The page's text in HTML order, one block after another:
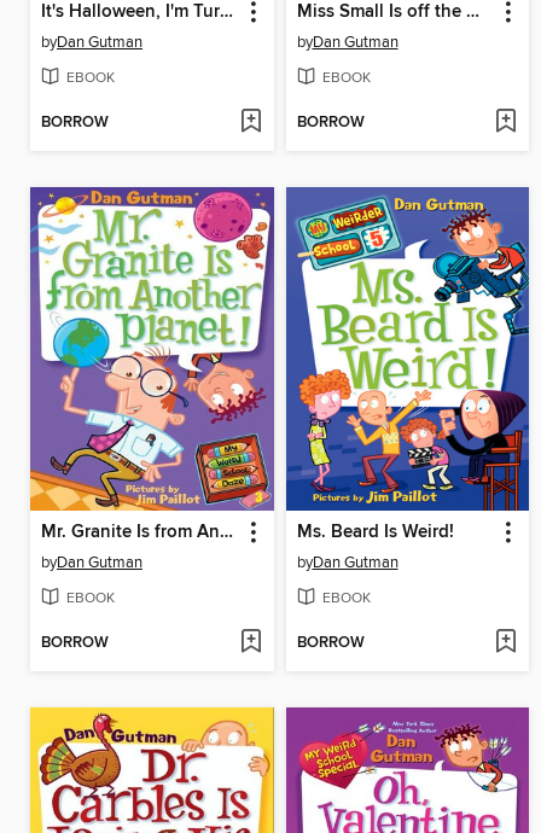
It's Halloween, I'm Turning Green!
byDan Gutman
EBOOK
BORROW
Miss Small Is off the Wall!
byDan Gutman
EBOOK
BORROW
Mr. Granite Is from Another Planet!
byDan Gutman
EBOOK
BORROW
Ms. Beard Is Weird!
byDan Gutman
EBOOK
BORROW